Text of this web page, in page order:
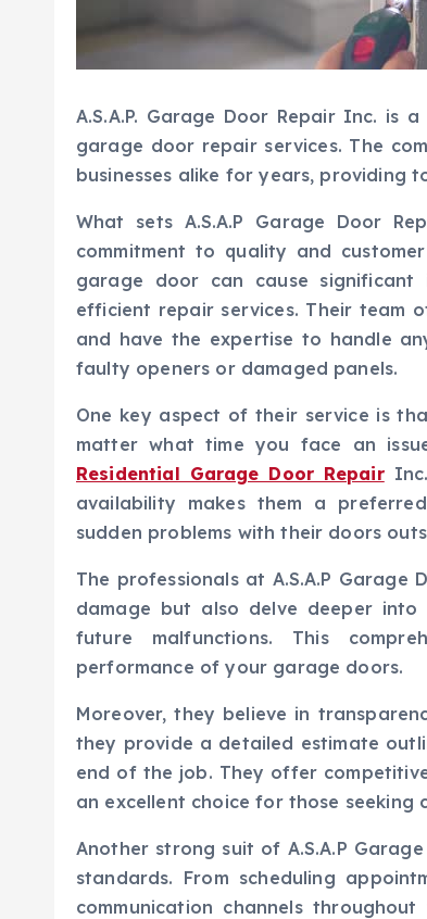
A.S.A.P. Garage Door Repair Inc. is
garage door repair services. The
businesses alike for years, providing
What sets A.S.A.P Garage Door
commitment to quality and
garage door can cause
efficient repair services. Their team
and have the expertise to handle
faulty openers or damaged panels.
One key aspect of their service is
matter what time you face an
Residential Garage Door Repair
availability makes them a
sudden problems with their doors
The professionals at A.S.A.P
damage but also delve deeper
future malfunctions. This
performance of your garage doors.
Moreover, they believe in
they provide a detailed estimate
end of the job. They offer
an excellent choice for those seeking
Another strong suit of A.S.A.P
standards. From scheduling
communication channels